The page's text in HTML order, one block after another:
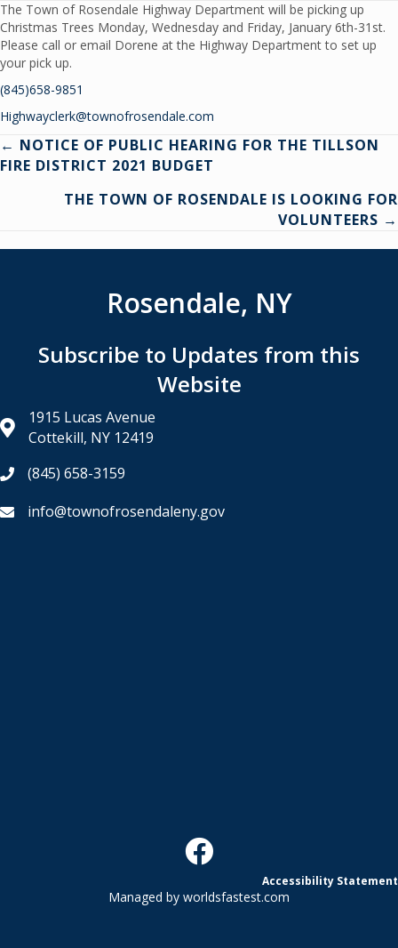
The Town of Rosendale Highway Department will be picking up
Christmas Trees Monday, Wednesday and Friday, January 6th-31st.
Please call or email Dorene at the Highway Department to set up
your pick up.
(845)658-9851
Highwayclerk@townofrosendale.com
Posts
navigation
← NOTICE OF PUBLIC HEARING FOR THE TILLSON
FIRE DISTRICT 2021 BUDGET
THE TOWN OF ROSENDALE IS LOOKING FOR
VOLUNTEERS →
Rosendale, NY
Subscribe to Updates from this
Website
1915 Lucas Avenue
Cottekill, NY 12419
(845) 658-3159
info@townofrosendaleny.gov
Accessibility Statement
Managed by worldsfastest.com